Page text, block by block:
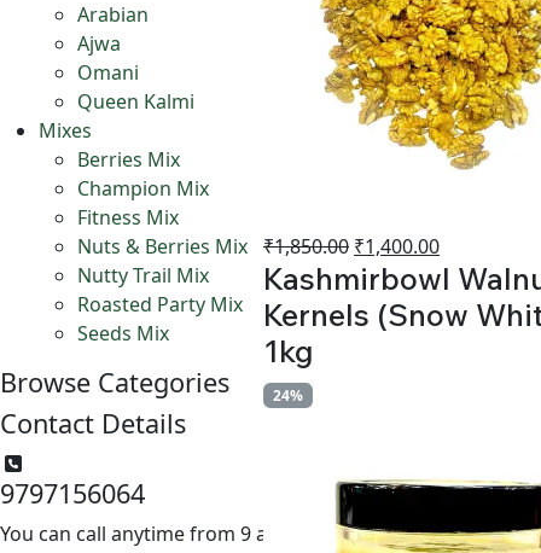
Arabian
Ajwa
Omani
Queen Kalmi
Mixes
Berries Mix
Champion Mix
Fitness Mix
Nuts & Berries Mix
Nutty Trail Mix
Roasted Party Mix
Seeds Mix
Browse Categories
Contact Details
9797156064
You can call anytime from 9 am to 6 pm.
₹1,850.00 Original
price
was:
₹1,850.00.
₹1,400.00Current
price
₹1,400.00.
Kashmirbowl
Kernels (Snow
1kg
24%